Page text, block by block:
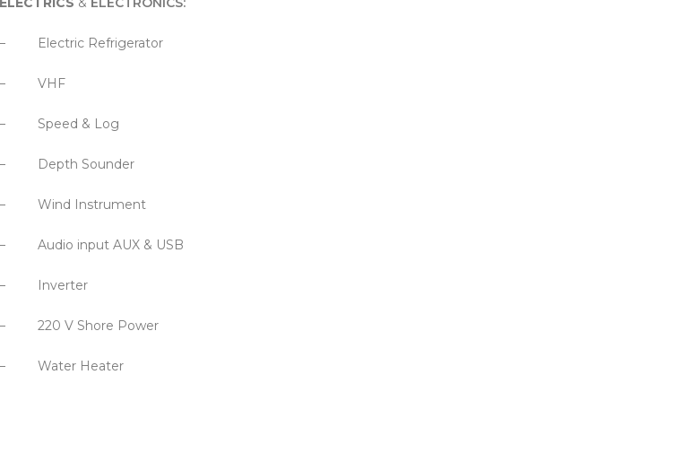
– Electric Refrigerator
– VHF
– Speed & Log
– Depth Sounder
– Wind Instrument
– Audio input AUX & USB
– Inverter
– 220 V Shore Power
– Water Heater